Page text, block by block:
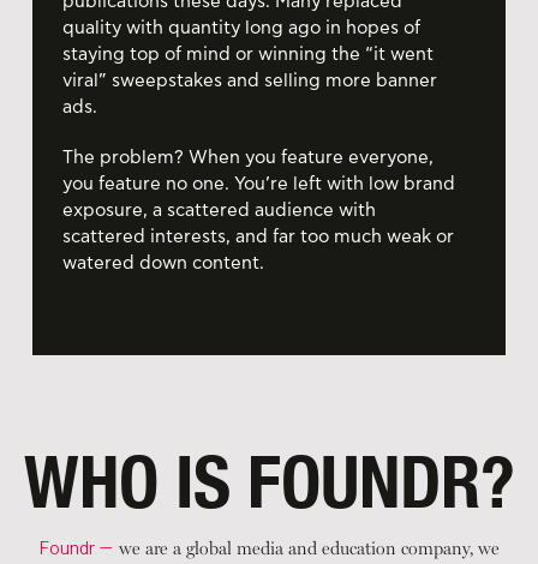
quality with quantity long ago in hopes of
staying top of mind or winning the “it went
viral” sweepstakes and selling more banner
ads.
The problem? When you feature everyone,
you feature no one. You’re left with low brand
exposure, a scattered audience with
scattered interests, and far too much weak or
watered down content.
WHO IS FOUNDR?
Foundr — we are a global media and education company, we